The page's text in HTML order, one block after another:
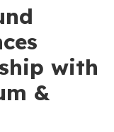
with
&